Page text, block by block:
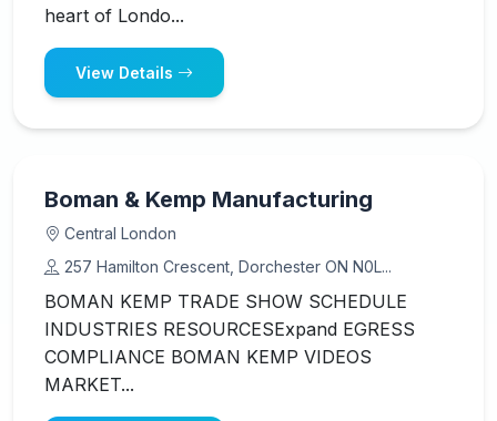
heart of Londo...
View Details
Boman & Kemp Manufacturing
Central London
257 Hamilton Crescent, Dorchester ON N0L...
BOMAN KEMP TRADE SHOW SCHEDULE
INDUSTRIES RESOURCESExpand EGRESS
COMPLIANCE BOMAN KEMP VIDEOS
MARKET...